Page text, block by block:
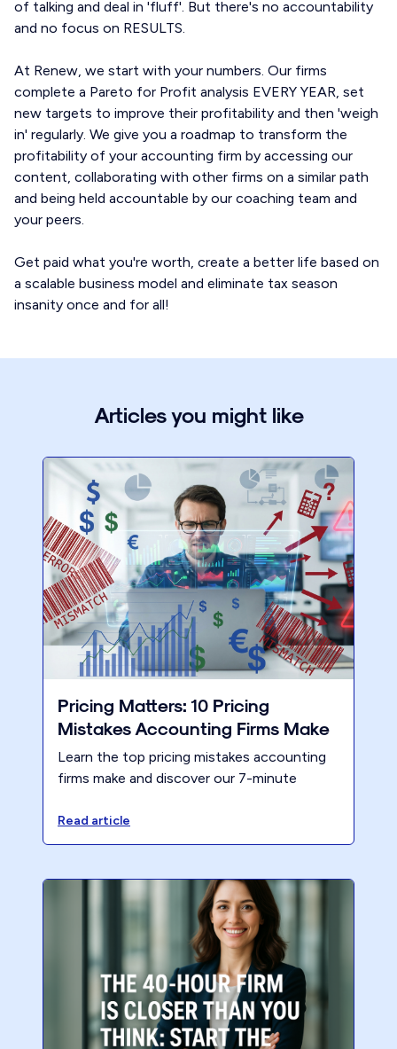
of talking and deal in 'fluff'. But there's no accountability
and no focus on RESULTS.
At Renew, we start with your numbers. Our firms
complete a Pareto for Profit analysis EVERY YEAR, set
new targets to improve their profitability and then 'weigh
in' regularly. We give you a roadmap to transform the
profitability of your accounting firm by accessing our
content, collaborating with other firms on a similar path
and being held accountable by our coaching team and
your peers.
Get paid what you're worth, create a better life based on
a scalable business model and eliminate tax season
insanity once and for all!
Articles you might like
Pricing Matters: 10 Pricing
Mistakes Accounting Firms Make
Learn the top pricing mistakes accounting
firms make and discover our 7-minute
growth.
Read article